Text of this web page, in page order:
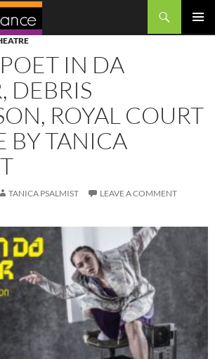
IN DA
DEBRIS
ROYAL COURT
BY TANICA
TANICA PSALMIST LEAVE A COMMENT